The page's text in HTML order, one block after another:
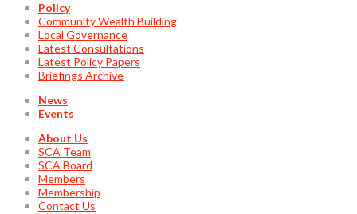
Policy
Community Wealth Building
Local Governance
Latest Consultations
Latest Policy Papers
Briefings Archive
News
Events
About Us
SCA Team
SCA Board
Members
Membership
Contact Us